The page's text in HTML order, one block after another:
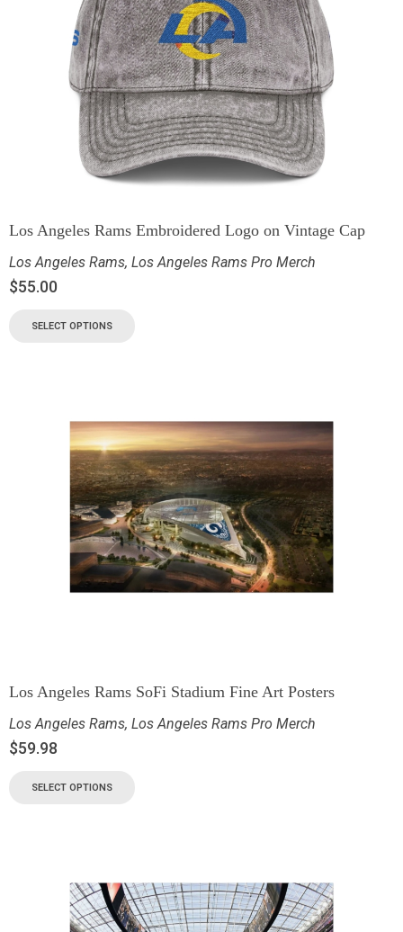
Los Angeles Rams Embroidered Logo on Vintage Cap
Los Angeles Rams, Los Angeles Rams Pro Merch
$55.00
SELECT OPTIONS
Los Angeles Rams SoFi Stadium Fine Art Posters
Los Angeles Rams, Los Angeles Rams Pro Merch
$59.98
SELECT OPTIONS